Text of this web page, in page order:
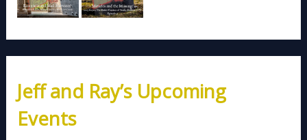
Jeff and Ray’s Upcoming
Events